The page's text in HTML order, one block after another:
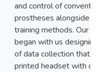
and control of
prostheses alongside
training methods. Our
began with us
of data collection that
printed headset with